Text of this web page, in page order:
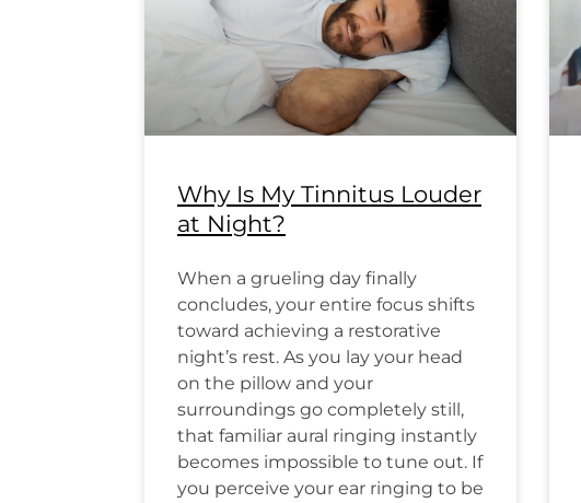
Why Is My Tinnitus Louder
at Night?
When a grueling day finally
concludes, your entire focus shifts
toward achieving a restorative
night’s rest. As you lay your head
on the pillow and your
surroundings go completely still,
that familiar aural ringing instantly
becomes impossible to tune out. If
you perceive your ear ringing to be